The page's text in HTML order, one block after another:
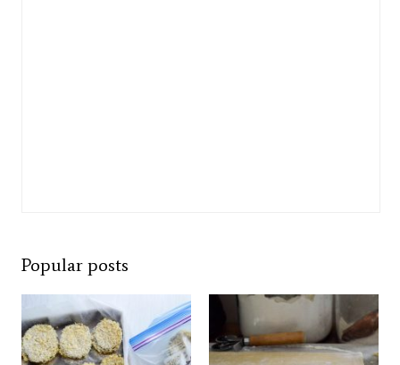
Popular posts